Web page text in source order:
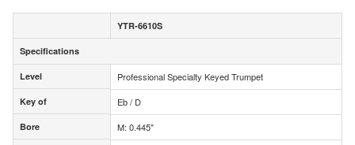
Specifications
Level
Key of
Bore
YTR-6610S
Specifications
Level Professional Specialty Keyed Trumpet
Key of Eb / D
Bore M: 0.445"